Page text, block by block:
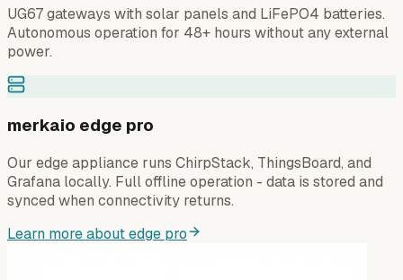
UG67 gateways with solar panels and LiFePO4 batteries.
Autonomous operation for 48+ hours without any external
power.
merkaio edge pro
Our edge appliance runs ChirpStack, ThingsBoard, and
Grafana locally. Full offline operation - data is stored and
synced when connectivity returns.
Learn more about edge pro